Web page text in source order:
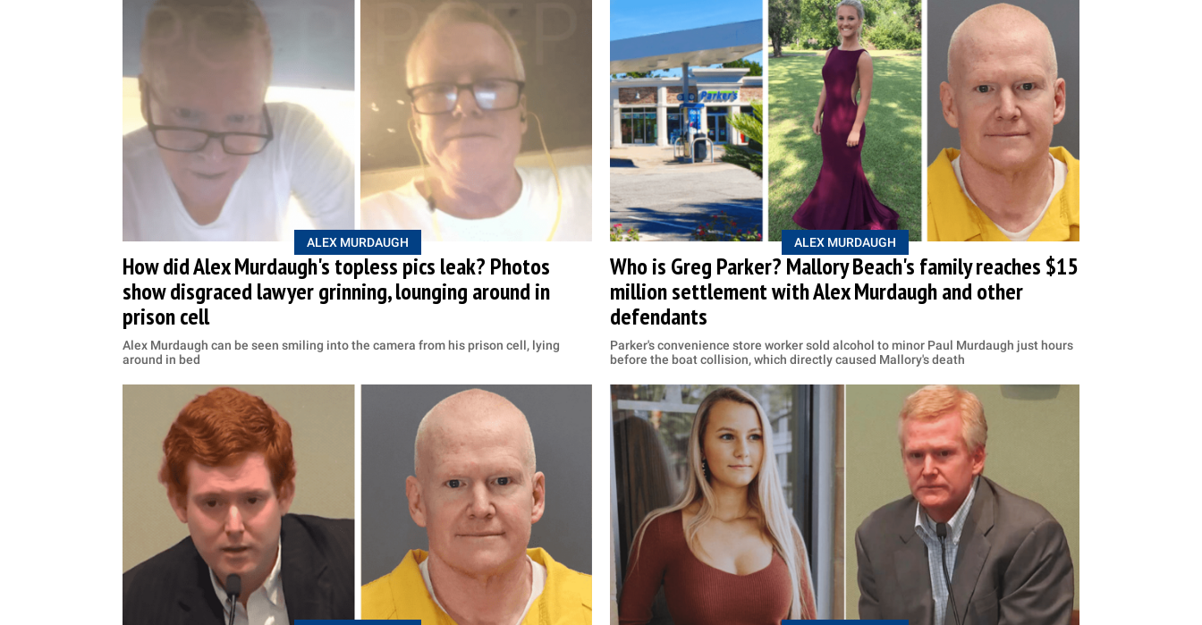
ALEX MURDAUGH
How did Alex Murdaugh's topless pics leak? Photos
show disgraced lawyer grinning, lounging around in
prison cell
Alex Murdaugh can be seen smiling into the camera from his prison cell, lying
around in bed
ALEX MURDAUGH
Who is Greg Parker? Mallory Beach's family reaches $15
million settlement with Alex Murdaugh and other
defendants
Parker's convenience store worker sold alcohol to minor Paul Murdaugh just hours
before the boat collision, which directly caused Mallory's death